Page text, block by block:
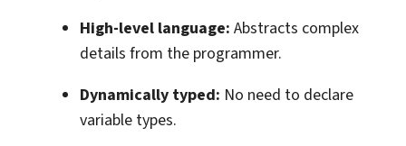
High-level language: Abstracts complex
details from the programmer.
Dynamically typed: No need to declare
variable types.